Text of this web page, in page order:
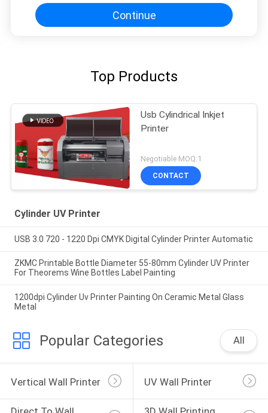
Continue
Top Products
Usb Cylindrical Inkjet
Printer
Negotiable MOQ:1
CONTACT
Cylinder UV Printer
USB 3.0 720 - 1220 Dpi CMYK Digital Cylinder Printer Automatic
ZKMC Printable Bottle Diameter 55-80mm Cylinder UV Printer
For Theorems Wine Bottles Label Painting
1200dpi Cylinder Uv Printer Painting On Ceramic Metal Glass
Metal
Popular Categories All
Vertical Wall Printer UV Wall Printer